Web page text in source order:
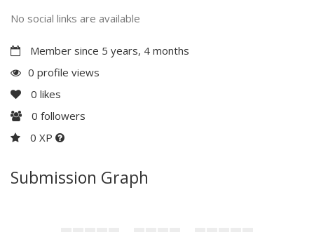
No social links are available
Member since 5 years, 4 months
0 profile views
0 likes
0 followers
0 XP
Submission Graph